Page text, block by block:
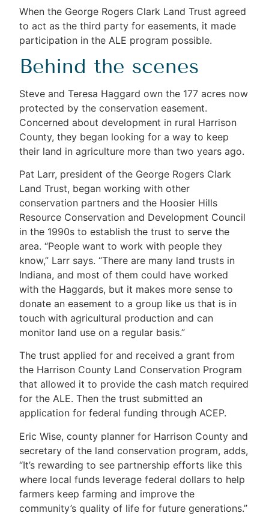
When the George Rogers Clark Land Trust agreed
to act as the third party for easements, it made
participation in the ALE program possible.
Behind the scenes
Steve and Teresa Haggard own the 177 acres now
protected by the conservation easement.
Concerned about development in rural Harrison
County, they began looking for a way to keep
their land in agriculture more than two years ago.
Pat Larr, president of the George Rogers Clark
Land Trust, began working with other
conservation partners and the Hoosier Hills
Resource Conservation and Development Council
in the 1990s to establish the trust to serve the
area. “People want to work with people they
know,” Larr says. “There are many land trusts in
Indiana, and most of them could have worked
with the Haggards, but it makes more sense to
donate an easement to a group like us that is in
touch with agricultural production and can
monitor land use on a regular basis.”
The trust applied for and received a grant from
the Harrison County Land Conservation Program
that allowed it to provide the cash match required
for the ALE. Then the trust submitted an
application for federal funding through ACEP.
Eric Wise, county planner for Harrison County and
secretary of the land conservation program, adds,
“It’s rewarding to see partnership efforts like this
where local funds leverage federal dollars to help
farmers keep farming and improve the
community’s quality of life for future generations.”